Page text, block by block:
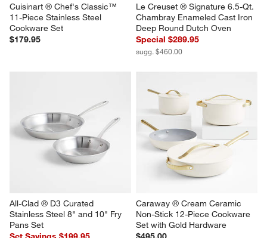
Cuisinart ® Chef's Classic™
11-Piece Stainless Steel
Cookware Set
$179.95
Le Creuset ® Signature 6.5-Qt.
Chambray Enameled Cast Iron
Deep Round Dutch Oven
Special $289.95
sugg. $460.00
All-Clad ® D3 Curated
Stainless Steel 8" and 10" Fry
Pans Set
Caraway ® Cream Ceramic
Non-Stick 12-Piece Cookware
Set with Gold Hardware